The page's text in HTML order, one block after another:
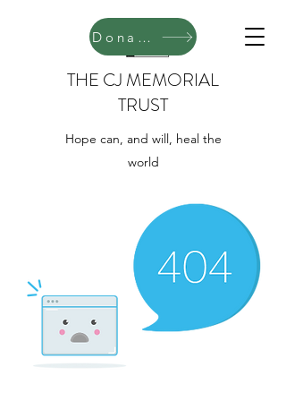
THE CJ MEMORIAL
TRUST
Hope can, and will, heal the
world
Donate